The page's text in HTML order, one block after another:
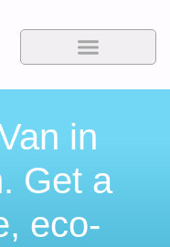
in
Get a
eco-